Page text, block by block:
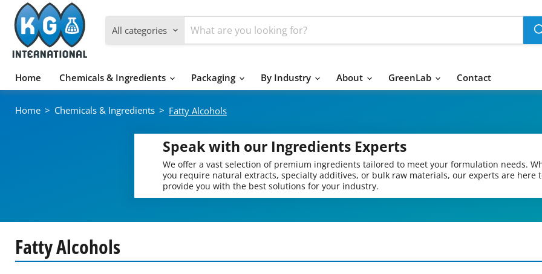
All categories
Home
Chemicals & Ingredients Packaging By Industry About GreenLab Contact
Home > Chemicals & Ingredients > Fatty Alcohols
Speak with our Ingredients Experts
We offer a vast selection of premium ingredients tailored to meet your formulation needs.
you require natural extracts, specialty additives, or bulk raw materials, our experts are here
provide you with the best solutions for your industry.
Fatty Alcohols